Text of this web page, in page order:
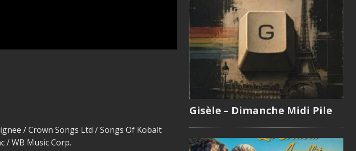
/ Crown Songs Ltd / Songs Of Kobalt
/ WB Music Corp.
Gisèle – Dimanche Midi Pile